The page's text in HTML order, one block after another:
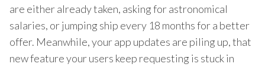
are either already taken, asking for astronomical
salaries, or jumping ship every 18 months for a better
offer. Meanwhile, your app updates are piling up, that
new feature your users keep requesting is stuck in